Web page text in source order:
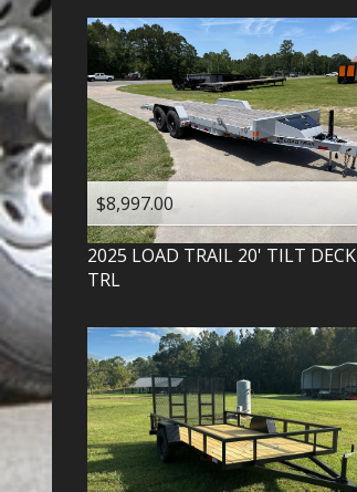
$8,997.00
2025 LOAD TRAIL 20' TILT DECK
TRL